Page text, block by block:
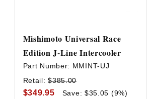
Mishimoto Universal Race
Edition J-Line Intercooler
Part Number: MMINT-UJ
Retail:$385.00
$349.95
Save: $35.05 (9%)